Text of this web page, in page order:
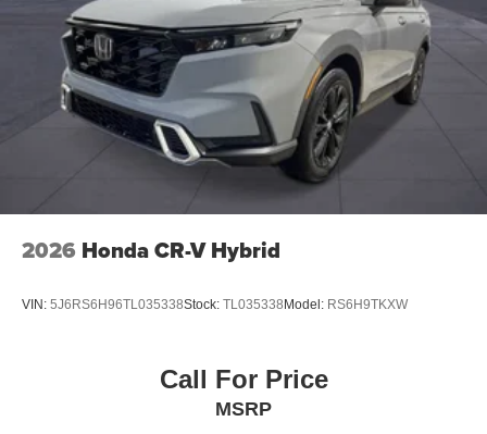
2026 Honda CR-V Hybrid
VIN: 5J6RS6H96TL035338Stock: TL035338Model: RS6H9TKXW
Call For Price
MSRP